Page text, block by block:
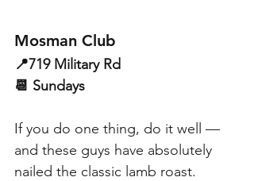
Mosman Club
📍719 Military Rd
📆 Sundays
If you do one thing, do it well —
and these guys have absolutely
nailed the classic lamb roast.